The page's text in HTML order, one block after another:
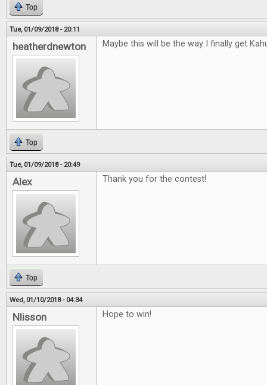
Top
Tue, 01/09/2018 - 20:11
heatherdnewton Maybe this will be the way I finally get
Top
Tue, 01/09/2018 - 20:49
Alex Thank you for the contest!
Top
Wed, 01/10/2018 - 04:34
Nlisson Hope to win!